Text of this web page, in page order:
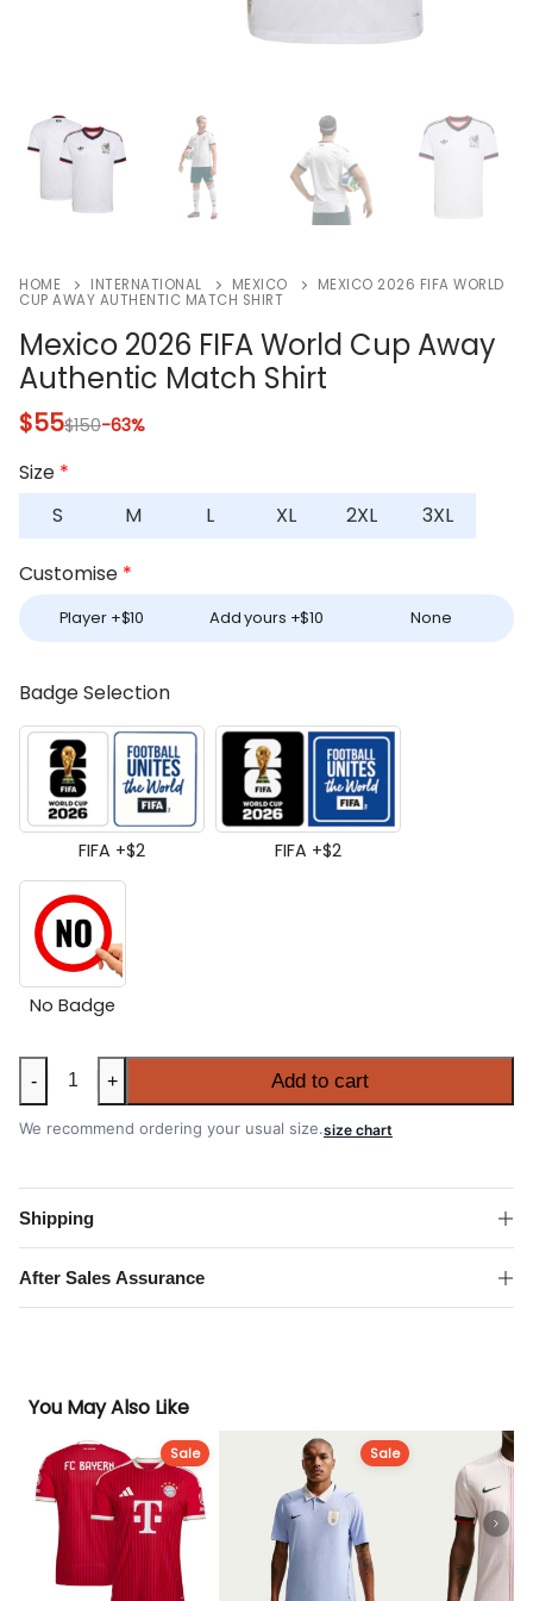
HOME INTERNATIONAL MEXICO
MEXICO 2026 FIFA WORLD
CUP AWAY AUTHENTIC MATCH SHIRT
Mexico 2026 FIFA World Cup Away
Authentic Match Shirt
$55$150-63%
Size *
S
M L XL 2XL 3XL
Customise *
Player +$10 Add yours +$10 None
Badge Selection
FIFA +$2 FIFA +$2
No Badge
Mexico
2026
FIFA
Cup
Away
Authentic
Match
Shirt
- + Add to cart
We recommend ordering your usual size.size chart
Shipping
After Sales Assurance
You May Also Like
Sale Sale